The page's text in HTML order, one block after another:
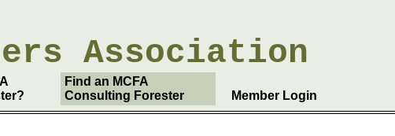
Association
Find an MCFA
Consulting Forester
Member Login